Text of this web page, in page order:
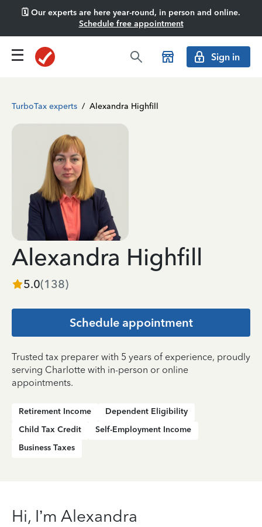
🗓️ Our experts are here year-round, in person and online.
Schedule free appointment
Sign in
TurboTax experts / Alexandra Highfill
Alexandra Highfill
5.0(138)
Schedule appointment
Trusted tax preparer with 5 years of experience, proudly
serving Charlotte with in-person or online
appointments.
Retirement Income
Dependent Eligibility
Child Tax Credit
Self-Employment Income
Business Taxes
Hi, I’m Alexandra